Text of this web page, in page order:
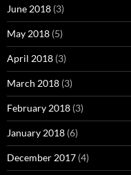
June 2018 (3)
May 2018 (5)
April 2018 (3)
March 2018 (3)
February 2018 (3)
January 2018 (6)
December 2017 (4)